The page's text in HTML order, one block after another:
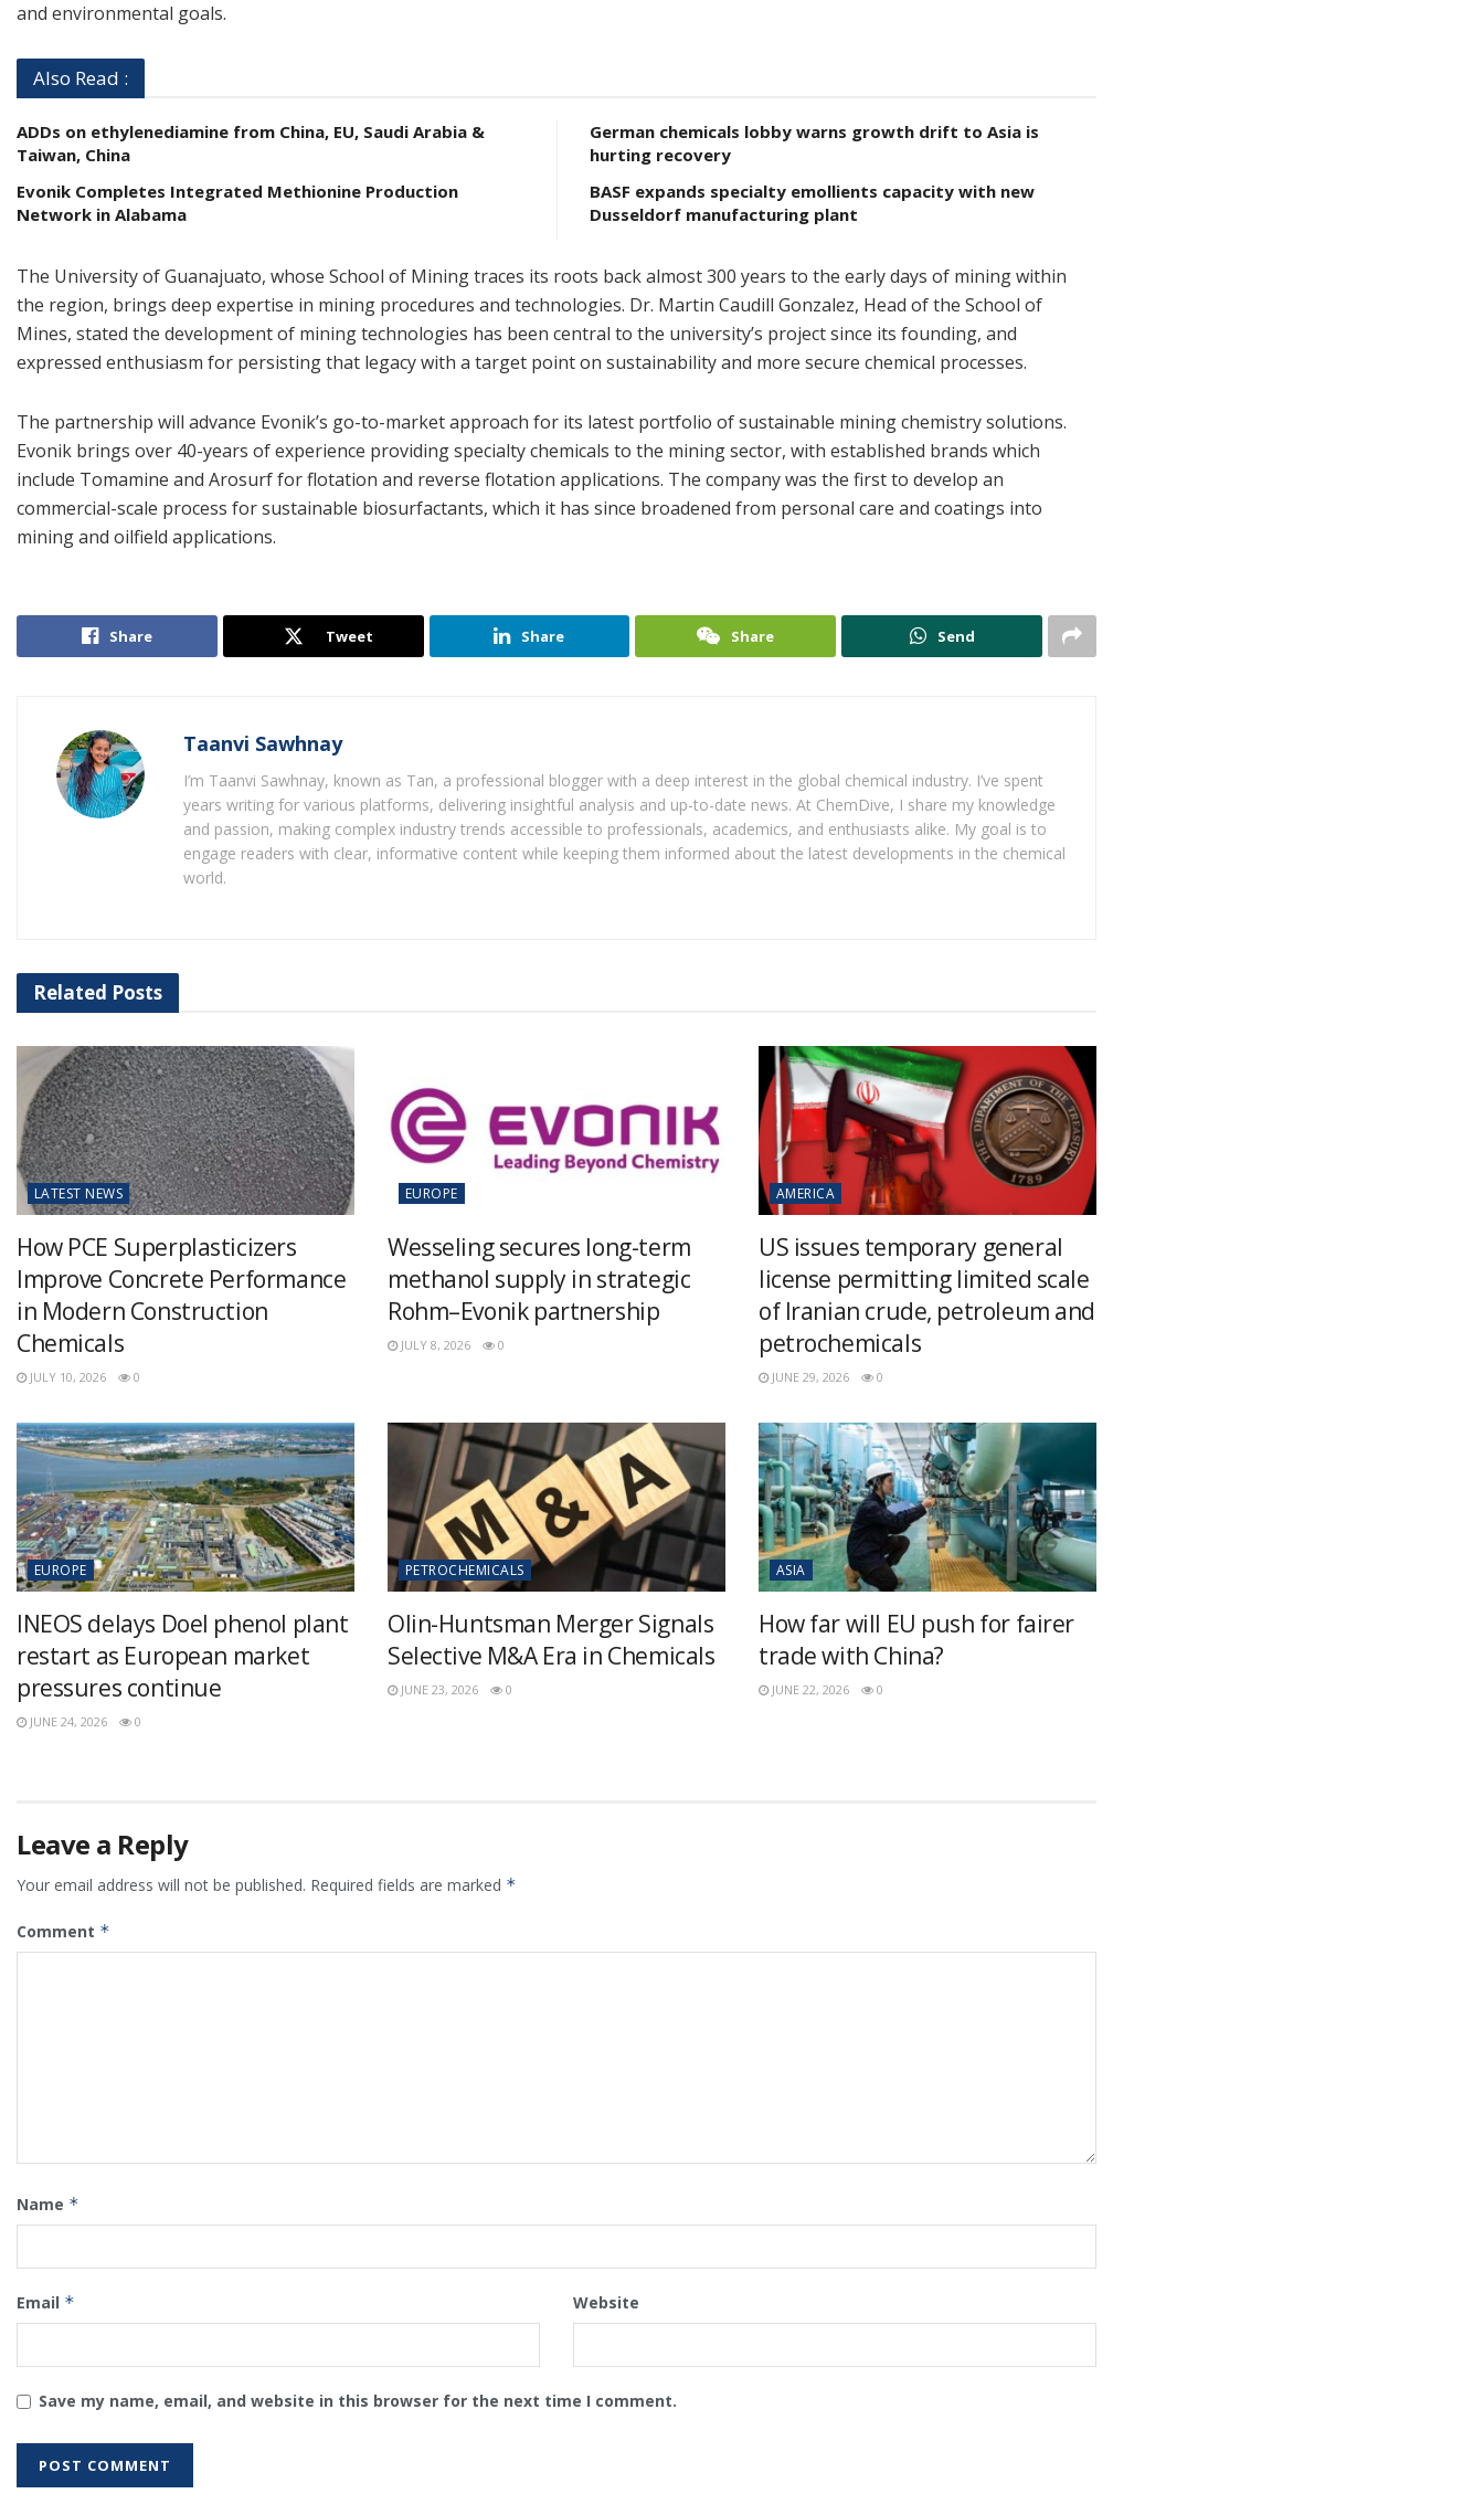
and environmental goals.
Also Read :
ADDs on ethylenediamine from China, EU, Saudi Arabia &
Taiwan, China
Evonik Completes Integrated Methionine Production
Network in Alabama
German chemicals lobby warns growth drift to Asia is
hurting recovery
BASF expands specialty emollients capacity with new
Dusseldorf manufacturing plant
The University of Guanajuato, whose School of Mining traces its roots back almost 300 years to the early days of mining within
the region, brings deep expertise in mining procedures and technologies. Dr. Martin Caudill Gonzalez, Head of the School of
Mines, stated the development of mining technologies has been central to the university’s project since its founding, and
expressed enthusiasm for persisting that legacy with a target point on sustainability and more secure chemical processes.
The partnership will advance Evonik’s go-to-market approach for its latest portfolio of sustainable mining chemistry solutions.
Evonik brings over 40-years of experience providing specialty chemicals to the mining sector, with established brands which
include Tomamine and Arosurf for flotation and reverse flotation applications. The company was the first to develop an
commercial-scale process for sustainable biosurfactants, which it has since broadened from personal care and coatings into
mining and oilfield applications.
Share Tweet Share Share Send
Taanvi Sawhnay
I’m Taanvi Sawhnay, known as Tan, a professional blogger with a deep interest in the global chemical industry. I’ve spent
years writing for various platforms, delivering insightful analysis and up-to-date news. At ChemDive, I share my knowledge
and passion, making complex industry trends accessible to professionals, academics, and enthusiasts alike. My goal is to
engage readers with clear, informative content while keeping them informed about the latest developments in the chemical
world.
Related Posts
LATEST NEWS
How PCE Superplasticizers
Improve Concrete Performance
in Modern Construction
Chemicals
JULY 10, 2026 0
EUROPE
Wesseling secures long-term
methanol supply in strategic
Rohm–Evonik partnership
JULY 8, 2026 0
AMERICA
US issues temporary general
license permitting limited scale
of Iranian crude, petroleum and
petrochemicals
JUNE 29, 2026 0
EUROPE
INEOS delays Doel phenol plant
restart as European market
pressures continue
JUNE 24, 2026 0
PETROCHEMICALS
Olin-Huntsman Merger Signals
Selective M&A Era in Chemicals
JUNE 23, 2026 0
ASIA
How far will EU push for fairer
trade with China?
JUNE 22, 2026 0
Leave a Reply
Your email address will not be published. Required fields are marked *
Comment *
Name *
Email * Website
Save my name, email, and website in this browser for the next time I comment.